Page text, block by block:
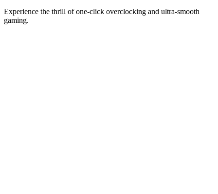
Experience the thrill of one-click overclocking and ultra-smooth
gaming.